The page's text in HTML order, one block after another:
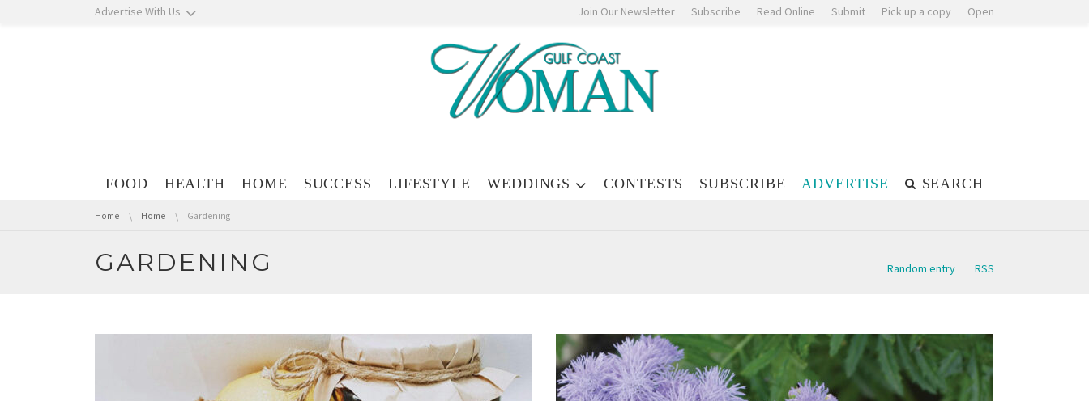
Skip navigation
Advertise With Us Join Our Newsletter Subscribe Read Online Submit Pick up a copy Open
FOOD HEALTH HOME SUCCESS LIFESTYLE WEDDINGS CONTESTS SUBSCRIBE ADVERTISE SEARCH
You are here:
Home Home Gardening
GARDENING Random entry RSS